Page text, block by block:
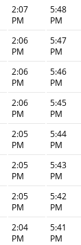
2:07
PM
5:48
PM
2:06
PM
5:47
PM
2:06
PM
5:46
PM
2:06
PM
5:45
PM
2:05
PM
5:44
PM
2:05
PM
5:43
PM
2:05
PM
5:42
PM
2:04
PM
5:41
PM